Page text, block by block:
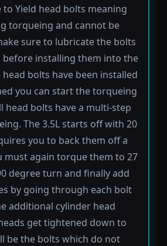
to Yield head bolts meaning
torqueing and cannot be
sure to lubricate the bolts
before installing them into the
head bolts have been installed
you can start the torqueing
head bolts have a multi-step
The 3.5L starts off with 20
you to back them off a
must again torque them to 27
degree turn and finally add
by going through each bolt
additional cylinder head
get tightened down to
be the bolts which do not